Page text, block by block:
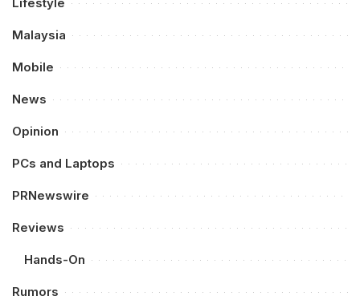
Malaysia
Mobile
News
Opinion
PCs and Laptops
PRNewswire
Reviews
Hands-On
Rumors